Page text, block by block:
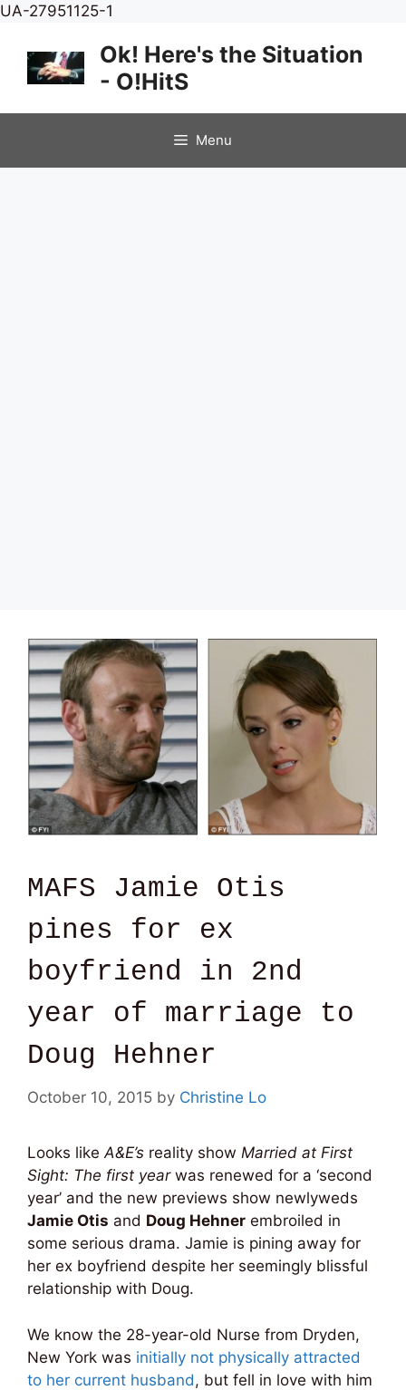
UA-27951125-1
content
Ok! Here's the Situation
- O!HitS
Menu
MAFS Jamie Otis
pines for ex
boyfriend in 2nd
year of marriage to
Doug Hehner
October 10, 2015 by Christine Lo
Looks likeA&E’s reality show Married at First
Sight: The first year was renewed for a ‘second
year’ and the new previews show newlyweds
Jamie Otis and Doug Hehner embroiled in
some serious drama. Jamie is pining away for
her ex boyfriend despite her seemingly blissful
relationship with Doug.
We know the 28-year-old Nurse from Dryden,
New York was initially not physically attracted
to her current husband, but fell in love with him